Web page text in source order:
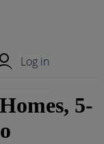
Log in
5-